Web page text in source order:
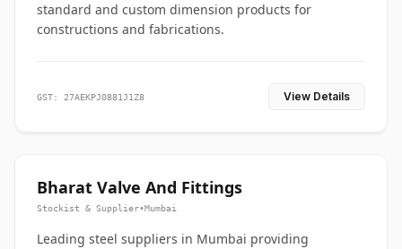
standard and custom dimension products for
constructions and fabrications.
GST: 27AEKPJ0881J1Z8 View Details
Bharat Valve And Fittings
Stockist & Supplier•Mumbai
Leading steel suppliers in Mumbai providing